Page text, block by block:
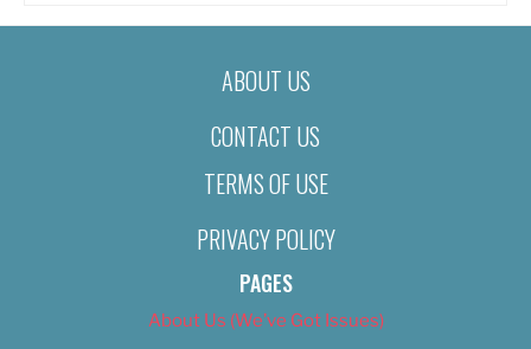
ABOUT US
CONTACT US
TERMS OF USE
PRIVACY POLICY
PAGES
About Us (We’ve Got Issues)